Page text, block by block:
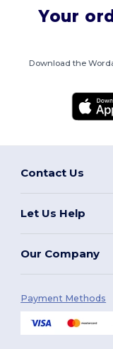
Your
Download the
Contact Us
Let Us Help
Our Company
Payment Methods